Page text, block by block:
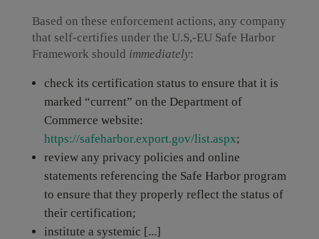
Based on these enforcement actions, any company
that self-certifies under the U.S,-EU Safe Harbor
Framework should immediately:
check its certification status to ensure that it is
marked “current” on the Department of
Commerce website:
https://safeharbor.export.gov/list.aspx;
review any privacy policies and online
statements referencing the Safe Harbor program
to ensure that they properly reflect the status of
their certification;
institute a systemic [...]